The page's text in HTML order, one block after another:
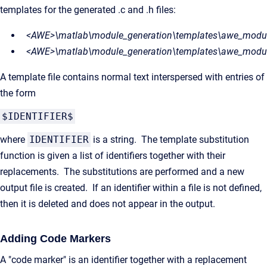
templates for the generated .c and .h files:
A template file contains normal text interspersed with entries of
the form
$IDENTIFIER$
where IDENTIFIER is a string. The template substitution
function is given a list of identifiers together with their
replacements. The substitutions are performed and a new
output file is created. If an identifier within a file is not defined,
then it is deleted and does not appear in the output.
Adding Code Markers
A "code marker" is an identifier together with a replacement